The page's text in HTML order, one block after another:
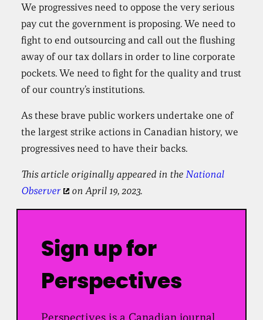
We progressives need to oppose the very serious
pay cut the government is proposing. We need to
fight to end outsourcing and call out the flushing
away of our tax dollars in order to line corporate
pockets. We need to fight for the quality and trust
of our country’s institutions.
As these brave public workers undertake one of
the largest strike actions in Canadian history, we
progressives need to have their backs.
This article originally appeared in theNational
Observer
on April 19, 2023.
Sign up for
Perspectives
Perspectives is a Canadian journal